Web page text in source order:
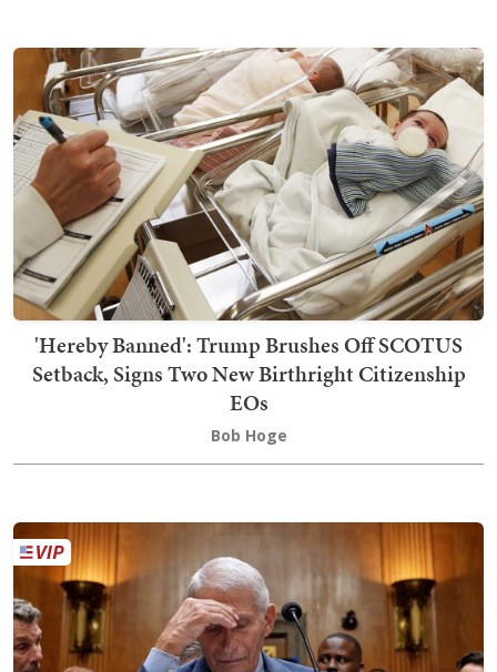
'Hereby Banned': Trump Brushes Off SCOTUS
Setback, Signs Two New Birthright Citizenship
EOs
Bob Hoge